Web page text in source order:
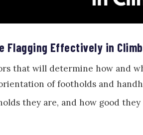
Flagging Effectively in
that will determine how and
of footholds and
they are, and how good they